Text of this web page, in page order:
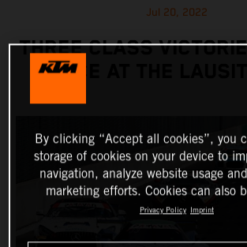
Jul 20, 2022
THREE CLASS
RACE AT THE
By clicking “Accept all cookies”, you
storage of cookies on your device to
navigation, analyze website usage
marketing efforts. Cookies can also
Privacy Policy Imprint